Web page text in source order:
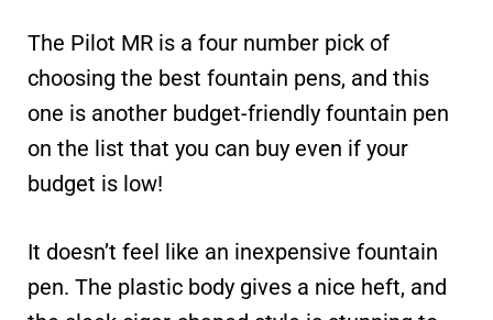
The Pilot MR is a four number pick of
choosing the best fountain pens, and this
one is another budget-friendly fountain pen
on the list that you can buy even if your
budget is low!
It doesn’t feel like an inexpensive fountain
pen. The plastic body gives a nice heft, and